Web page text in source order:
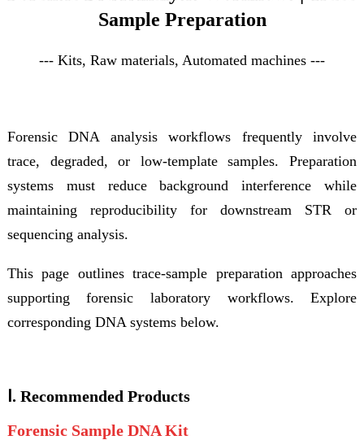
Sample Preparation
--- Kits, Raw materials, Automated machines ---
Forensic DNA analysis workflows frequently involve
trace, degraded, or low-template samples. Preparation
systems must reduce background interference while
maintaining reproducibility for downstream STR or
sequencing analysis.
This page outlines trace-sample preparation approaches
supporting forensic laboratory workflows. Explore
corresponding DNA systems below.
Ⅰ. Recommended Products
Forensic Sample DNA Kit